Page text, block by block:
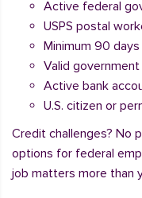
Active federal
USPS postal
Minimum 90
Valid government
Active bank
U.S. citizen or
Credit challenges? No
options for federal
job matters more than